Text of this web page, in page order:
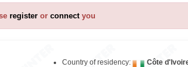
register or connectyou
Country of residency:
Côte